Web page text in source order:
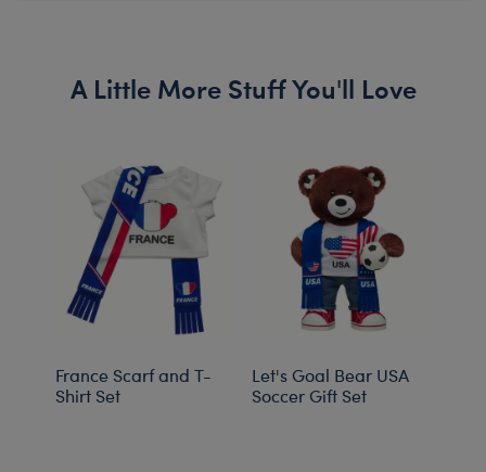
A Little More Stuff You'll Love
France Scarf and T-
Shirt Set
Let's Goal Bear USA
Soccer Gift Set